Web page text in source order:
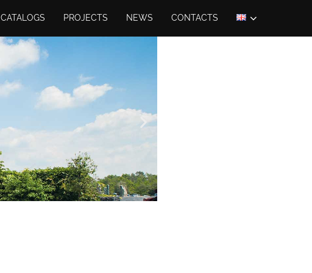
CATALOGS PROJECTS NEWS CONTACTS